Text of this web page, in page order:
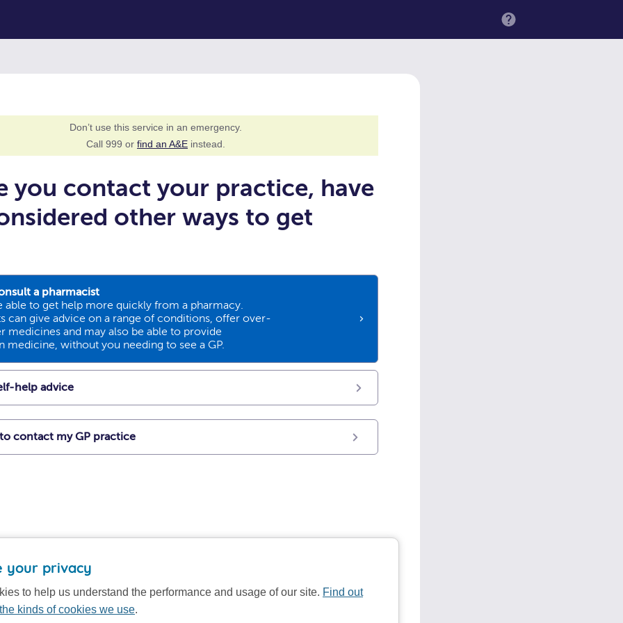
MENU
Don’t use this service in an emergency.
Call 999 or find an A&E instead.
you contact your practice, have
other ways to get
a pharmacist
able to get help more quickly from a pharmacy.
can give advice on a range of conditions, offer over-
medicines and may also be able to provide
medicine, without you needing to see a GP.
help advice
contact my GP practice
your privacy
to help us understand the performance and usage of our site. Find out
kinds of cookies we use.